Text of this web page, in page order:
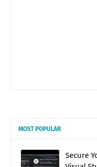
MOST POPULAR
Secure